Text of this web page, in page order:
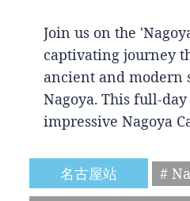
Join us on the
captivating journey
ancient and modern
Nagoya. This full-
impressive Nagoya
名古屋站
#